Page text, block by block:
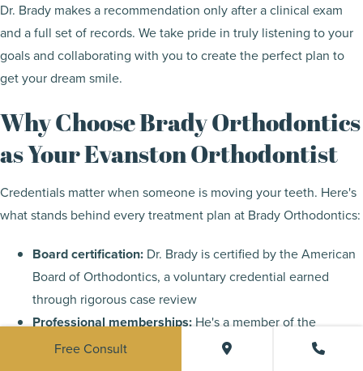
Dr. Brady makes a recommendation only after a clinical exam
and a full set of records. We take pride in truly listening to your
goals and collaborating with you to create the perfect plan to
get your dream smile.
Why Choose Brady Orthodontics
as Your Evanston Orthodontist
Credentials matter when someone is moving your teeth. Here's
what stands behind every treatment plan at Brady Orthodontics:
Board certification: Dr. Brady is certified by the American
Board of Orthodontics, a voluntary credential earned
through rigorous case review
Professional memberships: He's a member of the
American Association of Orthodontists and the American
Free Consult